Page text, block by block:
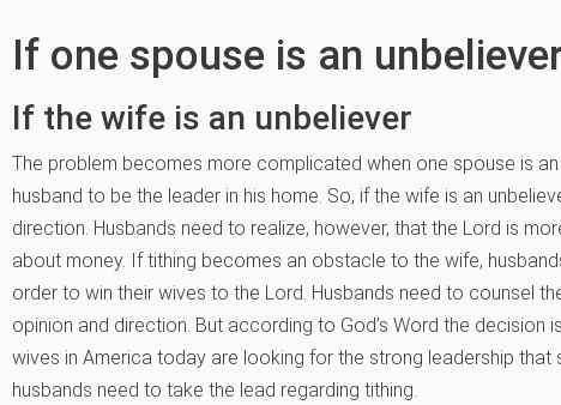
If one spouse is an
If the wife is an unbeliever
The problem becomes more complicated when one spouse is
husband to be the leader in his home. So, if the wife is an
direction. Husbands need to realize, however, that the Lord is
about money. If tithing becomes an obstacle to the wife,
order to win their wives to the Lord. Husbands need to counsel
opinion and direction. But according to God’s Word the decision
wives in America today are looking for the strong leadership that
husbands need to take the lead regarding tithing.